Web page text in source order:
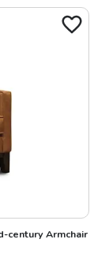
century Armchair